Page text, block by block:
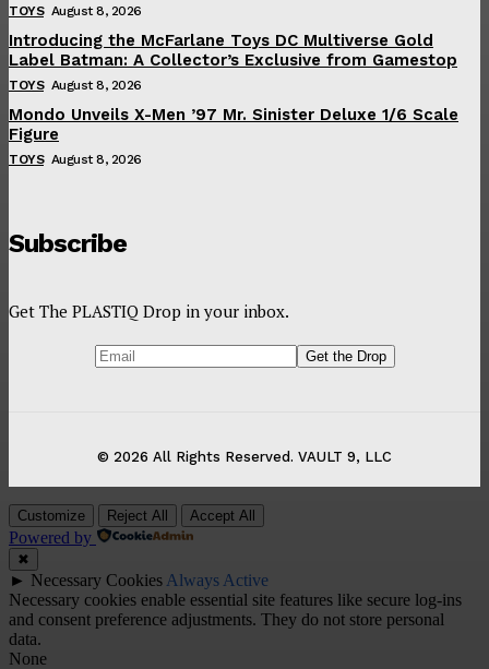
TOYS August 8, 2026
Introducing the McFarlane Toys DC Multiverse Gold
Label Batman: A Collector’s Exclusive from Gamestop
TOYS August 8, 2026
Mondo Unveils X-Men ’97 Mr. Sinister Deluxe 1/6 Scale
Figure
TOYS August 8, 2026
Subscribe
Get The PLASTIQ Drop in your inbox.
© 2026 All Rights Reserved. VAULT 9, LLC
Customize Reject All Accept All
Powered by
✖
► Necessary Cookies Always Active
Necessary cookies enable essential site features like secure log-ins
and consent preference adjustments. They do not store personal
data.
None